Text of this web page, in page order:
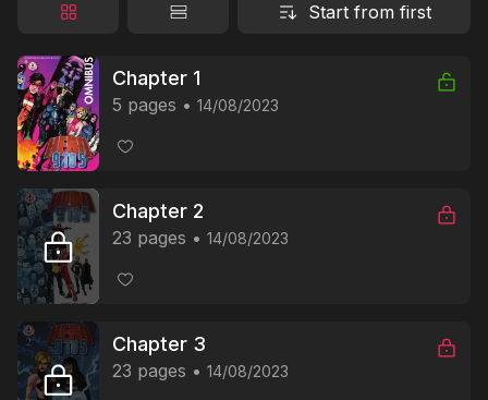
Start from first
Chapter 1
5 pages 14/08/2023
Chapter 2
23 pages 14/08/2023
Chapter 3
23 pages 14/08/2023